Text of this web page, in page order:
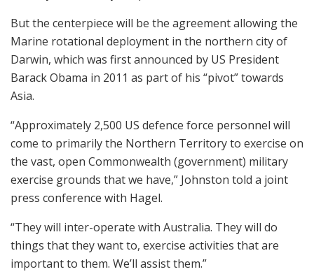
But the centerpiece will be the agreement allowing the
Marine rotational deployment in the northern city of
Darwin, which was first announced by US President
Barack Obama in 2011 as part of his “pivot” towards
Asia.
“Approximately 2,500 US defence force personnel will
come to primarily the Northern Territory to exercise on
the vast, open Commonwealth (government) military
exercise grounds that we have,” Johnston told a joint
press conference with Hagel.
“They will inter-operate with Australia. They will do
things that they want to, exercise activities that are
important to them. We’ll assist them.”